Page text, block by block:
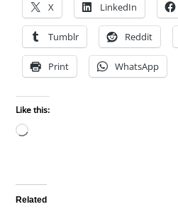
X LinkedIn
Tumblr Reddit
Print WhatsApp
Like this:
Loading…
Related